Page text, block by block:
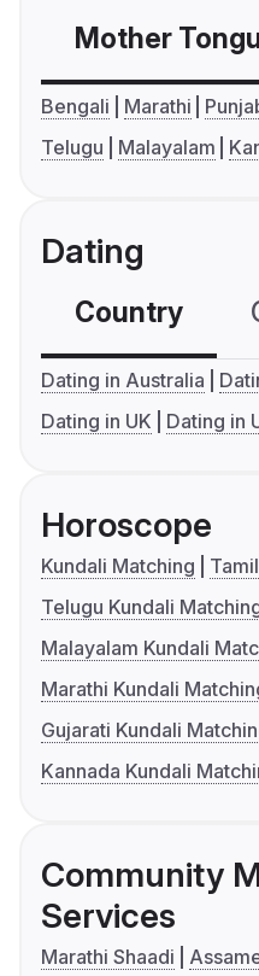
Mother
Bengali Marathi
Telugu
Malayalam
Dating
Country
Dating in Australia
Dating in UK
Dating in
Horoscope
Kundali Matching
Telugu Kundali
Malayalam Kundali
Marathi Kundali
Gujarati Kundali
Kannada Kundali
Community
Services
Marathi Shaadi